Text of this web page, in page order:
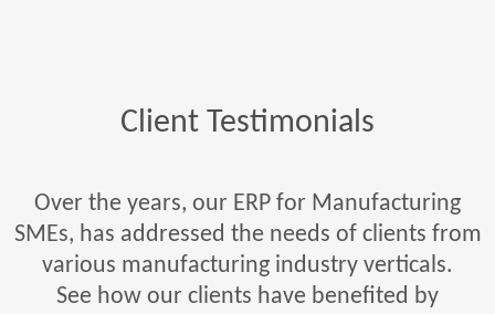
Client Testimonials
Over the years, our ERP for Manufacturing
SMEs, has addressed the needs of clients from
various manufacturing industry verticals.
See how our clients have benefited by